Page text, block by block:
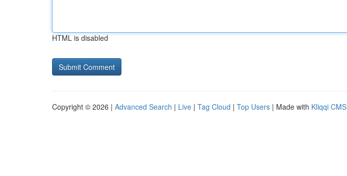
HTML is disabled
Copyright © 2026 | Advanced Search | Live | Tag Cloud | Top Users | Made with Kliqqi CMS